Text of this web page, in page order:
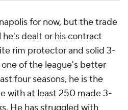
for now, but the trade
dealt or his contract
rim protector and solid 3-
of the league's better
four seasons, he is the
with at least 250 made 3-